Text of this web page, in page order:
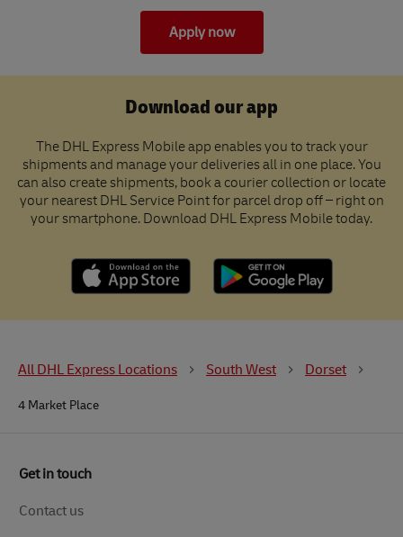
Apply now
Download our app
The DHL Express Mobile app enables you to track your
shipments and manage your deliveries all in one place. You
can also create shipments, book a courier collection or locate
your nearest DHL Service Point for parcel drop off – right on
your smartphone. Download DHL Express Mobile today.
All DHL Express Locations South West Dorset
4 Market Place
Get in touch
Contact us